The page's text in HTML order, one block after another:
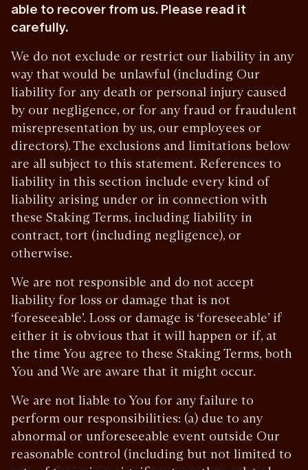
able to recover from us. Please read it
carefully.
We do not exclude or restrict our liability in any
way that would be unlawful (including Our
liability for any death or personal injury caused
by our negligence, or for any fraud or fraudulent
misrepresentation by us, our employees or
directors). The exclusions and limitations below
are all subject to this statement. References to
liability in this section include every kind of
liability arising under or in connection with
these Staking Terms, including liability in
contract, tort (including negligence), or
otherwise.
We are not responsible and do not accept
liability for loss or damage that is not
‘foreseeable’. Loss or damage is ‘foreseeable’ if
either it is obvious that it will happen or if, at
the time You agree to these Staking Terms, both
You and We are aware that it might occur.
We are not liable to You for any failure to
perform our responsibilities: (a) due to any
abnormal or unforeseeable event outside Our
reasonable control (including but not limited to